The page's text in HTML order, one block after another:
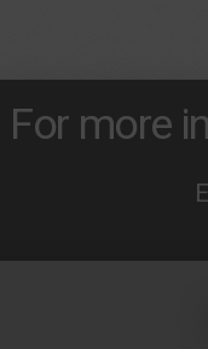
For more